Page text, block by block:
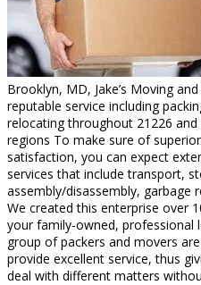
Brooklyn, MD, Jake’s Moving
reputable service including
relocating throughout 21226
regions To make sure of
satisfaction, you can expect
services that include transport,
assembly/disassembly, garbage
We created this enterprise over
your family-owned, professional
group of packers and movers
provide excellent service, thus
deal with different matters